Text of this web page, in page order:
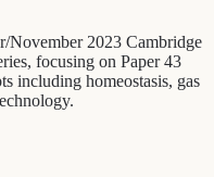
November 2023 Cambridge
focusing on Paper 43
including homeostasis, gas